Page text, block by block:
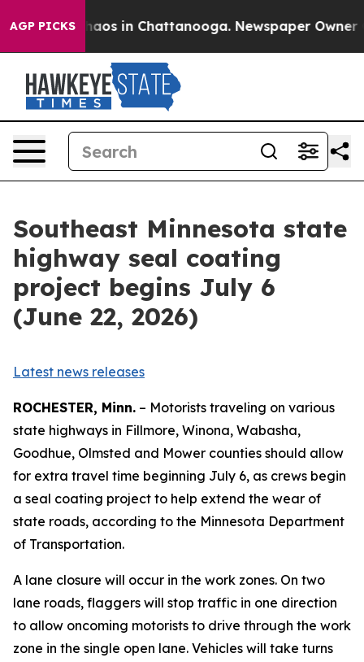
AGP PICKSChaos in Chattanooga. Newspaper Owner
Southeast Minnesota state
highway seal coating
project begins July 6
(June 22, 2026)
Latest news releases
ROCHESTER, Minn. – Motorists traveling on various
state highways in Fillmore, Winona, Wabasha,
Goodhue, Olmsted and Mower counties should allow
for extra travel time beginning July 6, as crews begin
a seal coating project to help extend the wear of
state roads, according to the Minnesota Department
of Transportation.
A lane closure will occur in the work zones. On two
lane roads, flaggers will stop traffic in one direction
to allow oncoming motorists to drive through the work
zone in the single open lane. Vehicles will take turns